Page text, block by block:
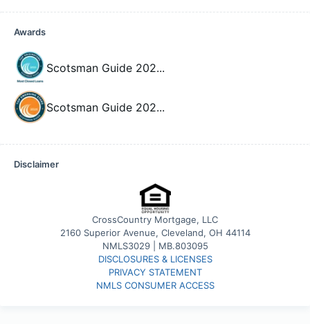
Awards
Scotsman Guide 202...
Scotsman Guide 202...
Disclaimer
CrossCountry Mortgage, LLC
2160 Superior Avenue, Cleveland, OH 44114
NMLS3029 | MB.803095
DISCLOSURES & LICENSES
PRIVACY STATEMENT
NMLS CONSUMER ACCESS